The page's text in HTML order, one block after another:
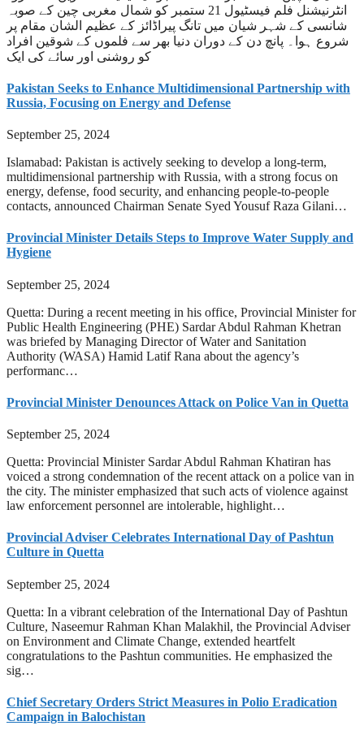
انٹرنیشنل فلم فیسٹیول 21 ستمبر کو شمال مغربی چین کے صوبہ
شانسی کے شہر شیان میں تانگ پیراڈائز کے عظیم الشان مقام پر
شروع ہوا۔ پانچ دن کے دوران دنیا بھر سے فلموں کے شوقین افراد
کو روشنی اور سائے کی ایک
Pakistan Seeks to Enhance Multidimensional Partnership with
Russia, Focusing on Energy and Defense
September 25, 2024
Islamabad: Pakistan is actively seeking to develop a long-term,
multidimensional partnership with Russia, with a strong focus on
energy, defense, food security, and enhancing people-to-people
contacts, announced Chairman Senate Syed Yousuf Raza Gilani…
Provincial Minister Details Steps to Improve Water Supply and
Hygiene
September 25, 2024
Quetta: During a recent meeting in his office, Provincial Minister for
Public Health Engineering (PHE) Sardar Abdul Rahman Khetran
was briefed by Managing Director of Water and Sanitation
Authority (WASA) Hamid Latif Rana about the agency’s
performanc…
Provincial Minister Denounces Attack on Police Van in Quetta
September 25, 2024
Quetta: Provincial Minister Sardar Abdul Rahman Khatiran has
voiced a strong condemnation of the recent attack on a police van in
the city. The minister emphasized that such acts of violence against
law enforcement personnel are intolerable, highlight…
Provincial Adviser Celebrates International Day of Pashtun
Culture in Quetta
September 25, 2024
Quetta: In a vibrant celebration of the International Day of Pashtun
Culture, Naseemur Rahman Khan Malakhil, the Provincial Adviser
on Environment and Climate Change, extended heartfelt
congratulations to the Pashtun communities. He emphasized the
sig…
Chief Secretary Orders Strict Measures in Polio Eradication
Campaign in Balochistan